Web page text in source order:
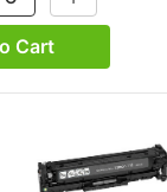
QUANTITY:
Cart